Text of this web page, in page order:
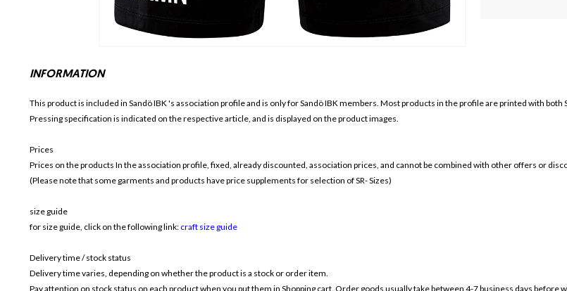
INFORMATION
This product is included in Sandö IBK's association profile and is only forSandö IBK members. Most products in the profile are printed with both
Pressing specification is indicated on the respective article, and is displayed on the product images.
Prices
Prices on the products In the association profile, fixed, already discounted, association prices, and cannot be combined with other offers or
(Please note that some garments and products have price supplements for selection of SR- Sizes)
size guide
for size guide, click on the following link: craft size guide
Delivery time / stock status
Delivery time varies, depending on whether the product is a stock or order item.
Pay attention on stock status on each product when you put them in Shopping cart. Order goods usually take between 4-7 business days before